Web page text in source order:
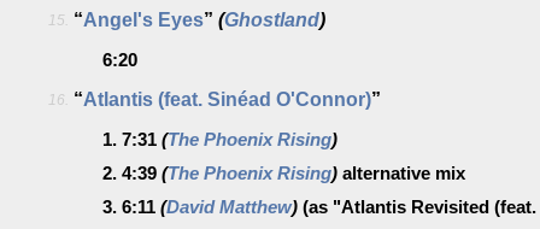
15. “Angel's Eyes” (Ghostland)
6:20
16. “Atlantis (feat. Sinéad O'Connor)”
1. 7:31 (The Phoenix Rising)
2. 4:39 (The Phoenix Rising) alternative mix
3. 6:11 (David Matthew) (as "Atlantis Revisited